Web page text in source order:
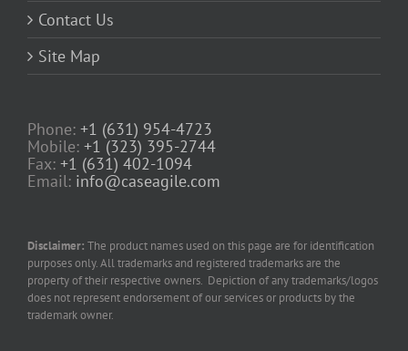
Contact Us
Site Map
Phone: +1 (631) 954-4723
Mobile: +1 (323) 395-2744
Fax: +1 (631) 402-1094
Email: info@caseagile.com
Disclaimer: The product names used on this page are for identification
purposes only. All trademarks and registered trademarks are the
property of their respective owners. Depiction of any trademarks/logos
does not represent endorsement of our services or products by the
trademark owner.